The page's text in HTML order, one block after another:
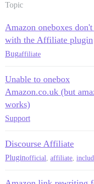
Topic
Amazon oneboxes
with the Affiliate plugin
Bugaffiliate
Unable to onebox
Amazon.co.uk (but
works)
Support
Discourse Affiliate
Pluginofficial affiliate